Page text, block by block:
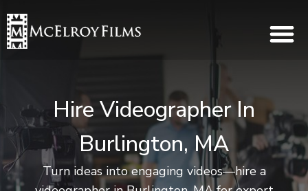
Hire Videographer In
Burlington, MA
Turn ideas into engaging videos—hire a